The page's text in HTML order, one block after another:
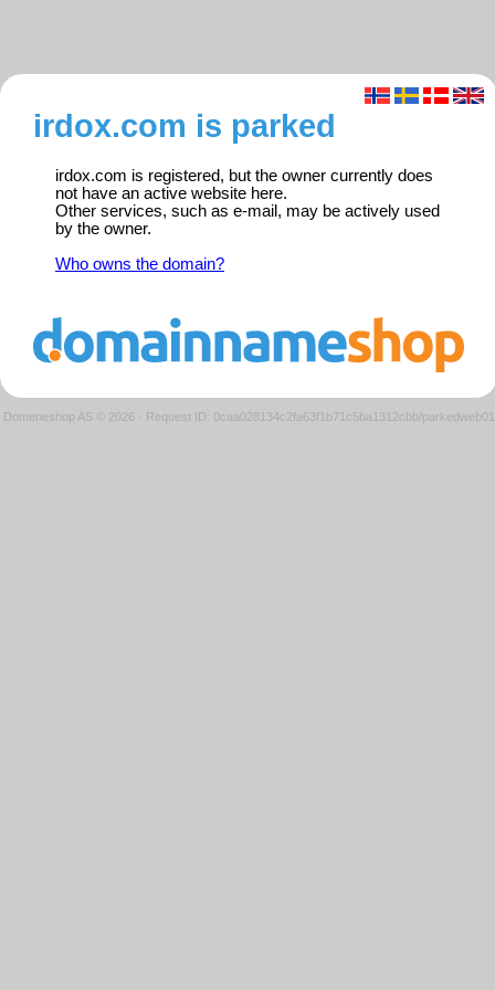
irdox.com is parked
irdox.com is registered, but the owner currently does
not have an active website here.
Other services, such as e-mail, may be actively used
by the owner.
Who owns the domain?
Domeneshop AS © 2026 · Request ID: 0caa028134c2fa63f1b71c5ba1312cbb/parkedweb01